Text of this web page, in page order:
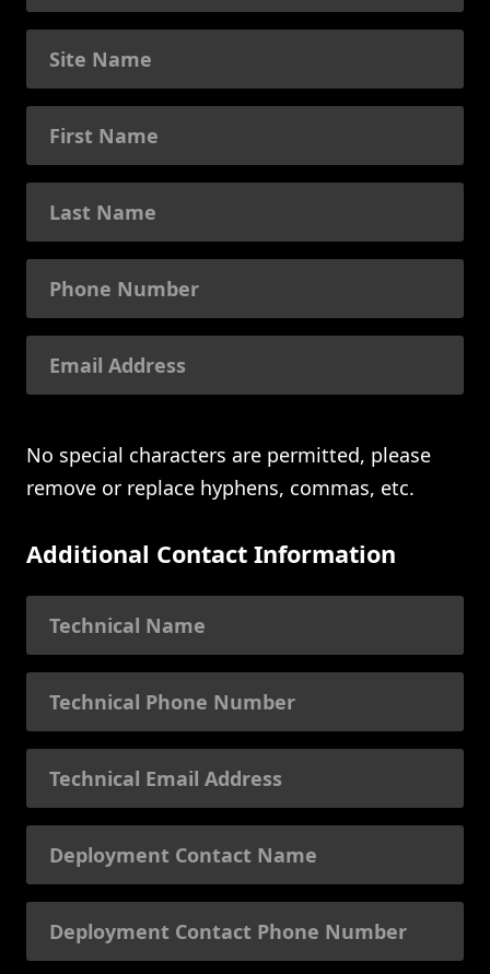
No special characters are permitted, please
remove or replace hyphens, commas, etc.
Additional Contact Information